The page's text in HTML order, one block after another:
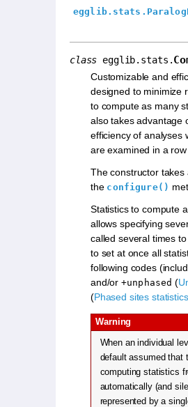
class egglib.stats.
Customizable and
designed to minimize
to compute as many
also takes advantage
efficiency of analyses
are examined in a
The constructor
the configure()
Statistics to compute
allows specifying
called several times
to set at once all
following codes
and/or+unphased (
(Phased sites statistics
Warning
When an individual
default assumed that
computing statistics
automatically (and
represented by a